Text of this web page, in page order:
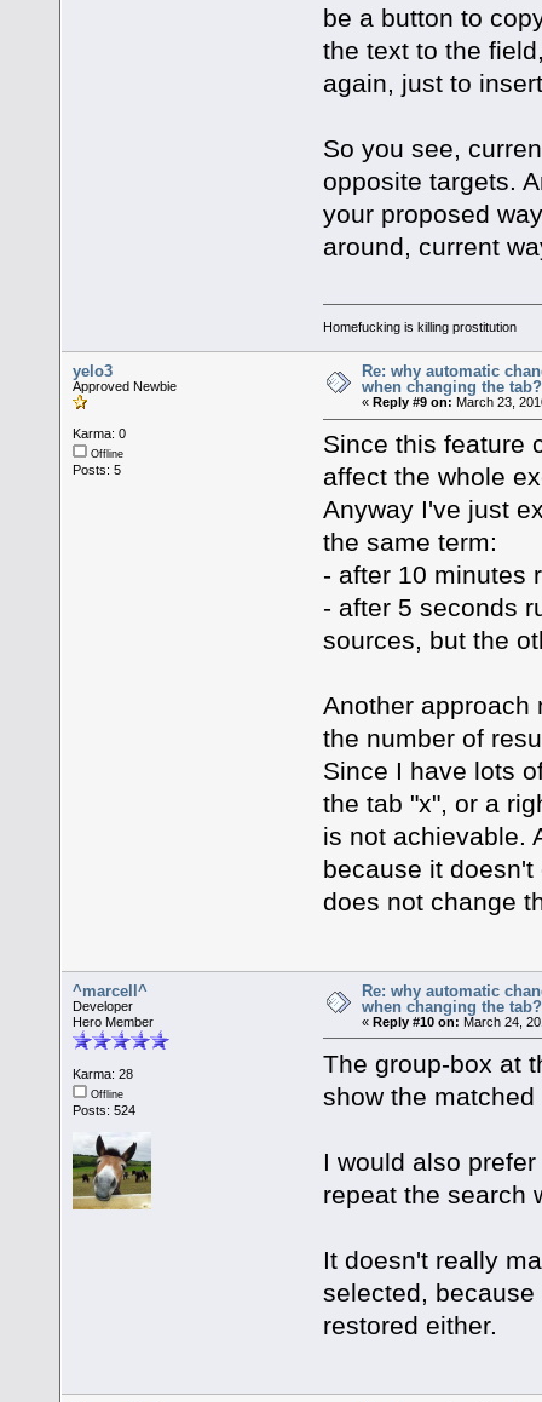
be a button to
the text to the
again, just to
So you see,
opposite targets.
your proposed
around, current
Homefucking is killing prostitution
yelo3
Approved Newbie
Karma: 0
Offline
Posts: 5
Re: why automatic
when changing the tab?
« Reply #9 on: March 23,
Since this feature
affect the whole
Anyway I've just
the same term:
- after 10 minutes
- after 5 seconds
sources, but the
Another approach
the number of
Since I have lots
the tab "x", or a
is not achievable.
because it
does not change
^marcell^
Developer
Hero Member
Karma: 28
Offline
Posts: 524
Re: why automatic
when changing the tab?
«Reply #10 on: March 24,
The group-box at
show the matched
I would also
repeat the search
It doesn't really
selected,
restored either.